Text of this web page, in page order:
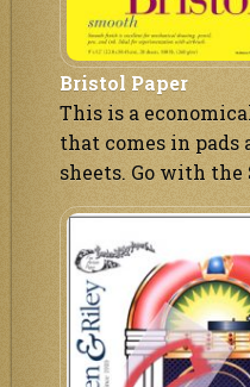
Bristol Paper
This is a
that comes in
sheets. Go with